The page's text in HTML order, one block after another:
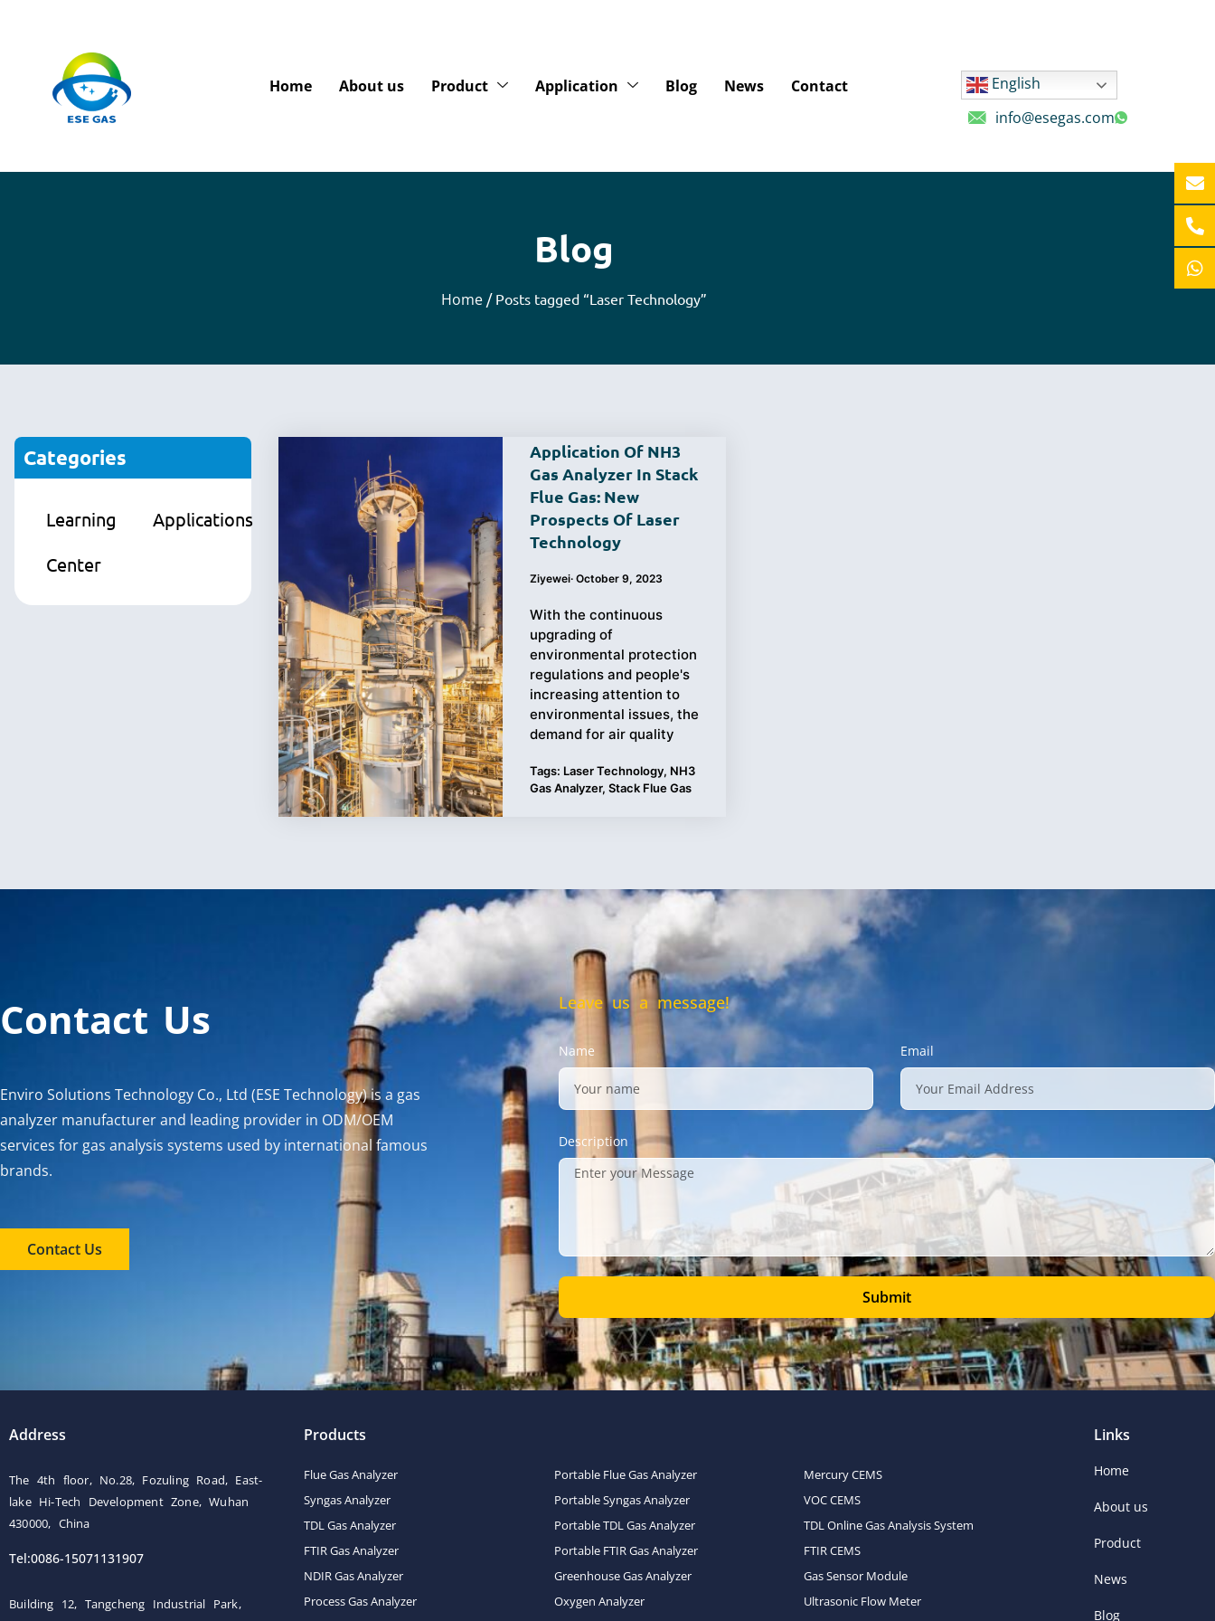
Home About us Product Application Blog News Contact
English
info@esegas.com
Blog
Home / Posts tagged “Laser Technology”
Categories
Learning
Center
Applications Products
Purchasing
Guide
Testing
Application Of NH3
Gas Analyzer In Stack
Flue Gas: New
Prospects Of Laser
Technology
Ziyewei· October 9, 2023
With the continuous
upgrading of
environmental protection
regulations and people's
increasing attention to
environmental issues, the
demand for air quality
Tags: Laser Technology, NH3
Gas Analyzer, Stack Flue Gas
Contact Us
Enviro Solutions Technology Co., Ltd (ESE Technology) is a gas
analyzer manufacturer and leading provider in ODM/OEM
services for gas analysis systems used by international famous
brands.
Contact Us
Leave us a message!
Name Email
Description
Submit
Address
The 4th floor, No.28, Fozuling Road, East-
lake Hi-Tech Development Zone, Wuhan
430000, China
Tel:0086-15071131907
Building 12, Tangcheng Industrial Park,
Products
Flue Gas Analyzer Portable Flue Gas Analyzer
Mercury CEMS
Syngas Analyzer
Portable Syngas Analyzer
VOC CEMS
TDL Gas Analyzer
Portable TDL Gas Analyzer
TDL Online Gas Analysis System
FTIR Gas Analyzer
Portable FTIR Gas Analyzer
FTIR CEMS
NDIR Gas Analyzer
Greenhouse Gas Analyzer
Gas Sensor Module
Process Gas Analyzer
Oxygen Analyzer
Ultrasonic Flow Meter
Links
Home
About us
Product
News
Blog